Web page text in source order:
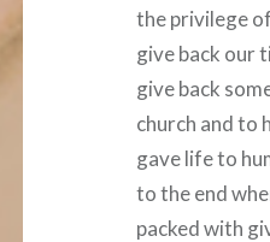
the privilege
give back our
give back
church and to
gave life to
to the end
packed with